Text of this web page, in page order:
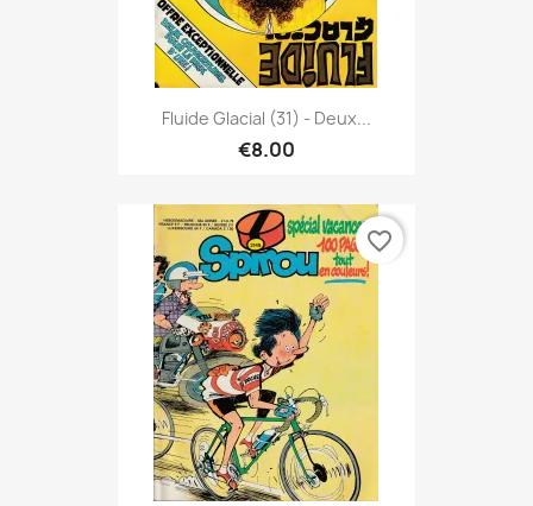
Fluide Glacial (31) - Deux...
€8.00
favorite_border